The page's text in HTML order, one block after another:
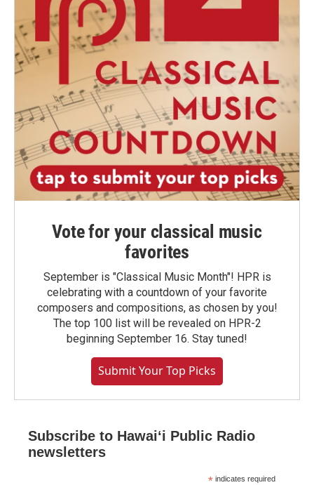
Vote for your classical music
favorites
September is "Classical Music Month"! HPR is
celebrating with a countdown of your favorite
composers and compositions, as chosen by you!
The top 100 list will be revealed on HPR-2
beginning September 16. Stay tuned!
Submit Your Top Picks
Subscribe to Hawaiʻi Public Radio
newsletters
* indicates required